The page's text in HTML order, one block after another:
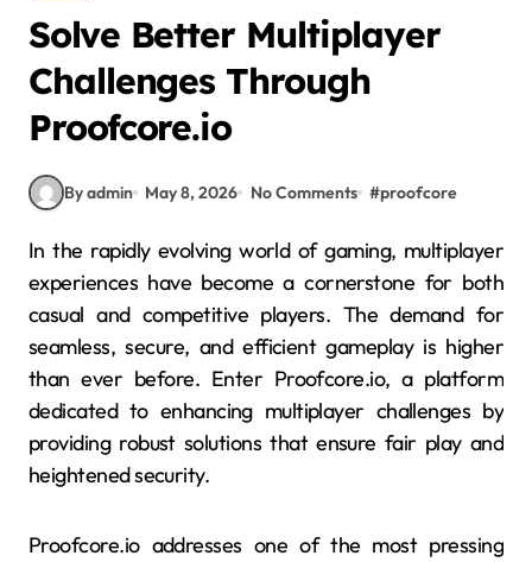
Solve Better Multiplayer
Challenges Through
Proofcore.io
By admin May 8, 2026 No Comments #proofcore
In the rapidly evolving world of gaming, multiplayer
experiences have become a cornerstone for both
casual and competitive players. The demand for
seamless, secure, and efficient gameplay is higher
than ever before. Enter Proofcore.io, a platform
dedicated to enhancing multiplayer challenges by
providing robust solutions that ensure fair play and
heightened security.
Proofcore.io addresses one of the most pressing